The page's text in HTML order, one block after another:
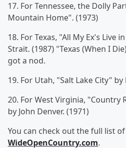
17. For Tennessee, the Dolly
Mountain Home". (1973)
18. For Texas, "All My Ex's Live
Strait. (1987) "Texas (When I
got a nod.
19. For Utah, "Salt Lake City" by
20. For West Virginia, "Country
by John Denver. (1971)
You can check out the full list
WideOpenCountry.com.